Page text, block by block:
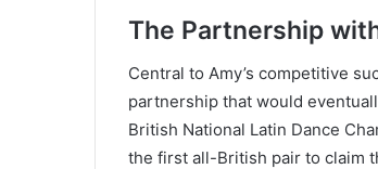
The Partnership
Central to Amy’s competitive
partnership that would
British National Latin Dance
the first all-British pair to claim